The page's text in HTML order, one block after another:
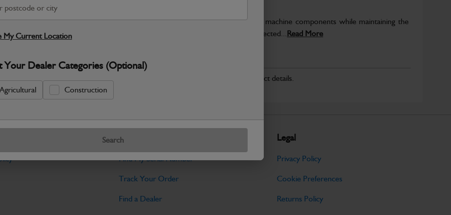
My Current Location
Your Dealer Categories (Optional)
Agricultural Construction
Search
JCB Bodywork parts are designed to protect key machine components while maintaining the
professional appearance and structural integrity expected...Read More
No Data Available. Please call your dealer for product details.
Tools
Find My Serial Number
Track Your Order
Find a Dealer
Legal
Privacy Policy
Cookie Preferences
Returns Policy